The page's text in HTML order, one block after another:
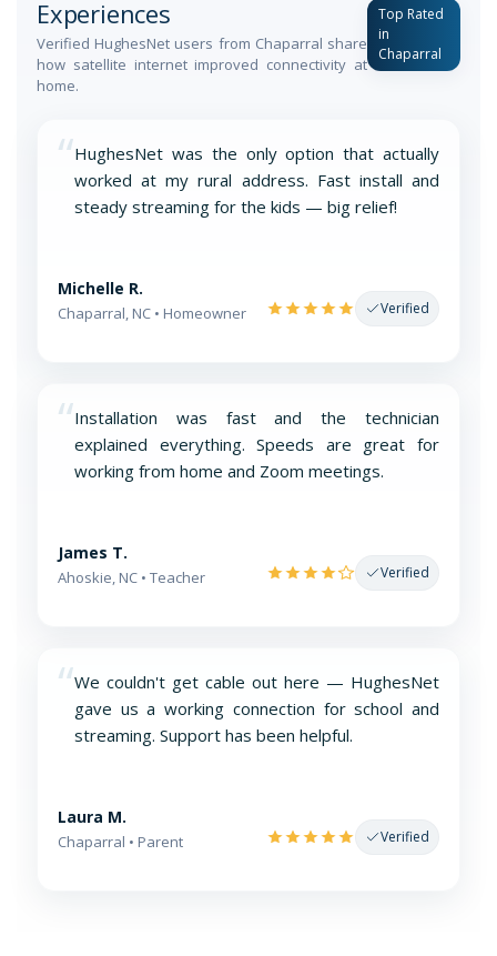
Experiences
Verified HughesNet users from Chaparral share
how satellite internet improved connectivity at
home.
Top Rated
in
Chaparral
“HughesNet was the only option that actually
worked at my rural address. Fast install and
steady streaming for the kids — big relief!
Michelle R.
Chaparral, NC • Homeowner Verified
“Installation was fast and the technician
explained everything. Speeds are great for
working from home and Zoom meetings.
James T.
Ahoskie, NC • Teacher Verified
“We couldn't get cable out here — HughesNet
gave us a working connection for school and
streaming. Support has been helpful.
Laura M.
Chaparral • Parent Verified